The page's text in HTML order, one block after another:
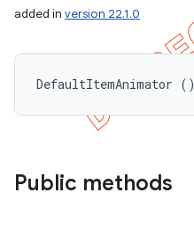
added in version 22.1.0
DefaultItemAnimator ()
Public methods